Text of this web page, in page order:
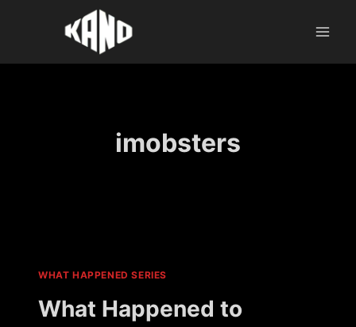
imobsters
WHAT HAPPENED SERIES
What Happened to